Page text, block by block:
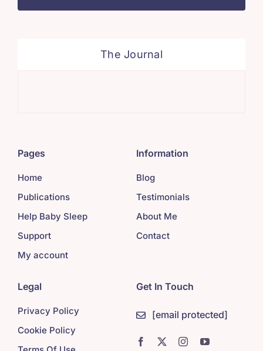
The Journal
Pages
Home
Publications
Help Baby Sleep
Support
My account
Information
Blog
Testimonials
About Me
Contact
Legal
Privacy Policy
Cookie Policy
Get In Touch
[email protected]